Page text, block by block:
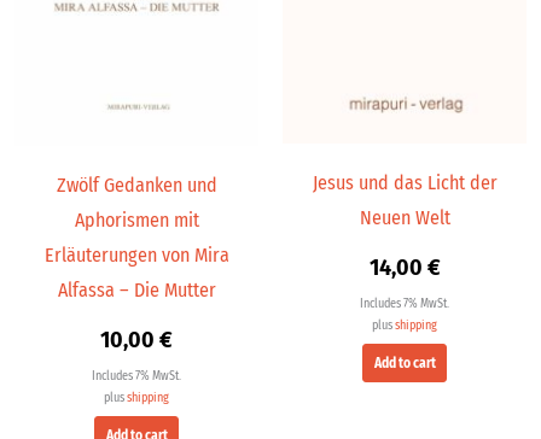
Zwölf Gedanken und
Aphorismen mit
Erläuterungen von Mira
Alfassa – Die Mutter
10,00 €
Includes 7% MwSt.
plusshipping
Add to cart
Jesus und das Licht der
Neuen Welt
14,00 €
Includes 7% MwSt.
plusshipping
Add to cart